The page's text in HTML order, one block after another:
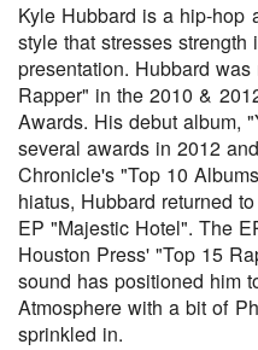
Play /
pause
Kyle Hubbard- Not
Kyle Hubbard is a hip-hop
style that stresses
presentation. Hubbard
Rapper" in the 2010 &
Awards. His debut album,
several awards in 2012
Chronicle's "Top 10
hiatus, Hubbard returned
EP "Majestic Hotel". The
Houston Press' "Top 15
sound has positioned him
Atmosphere with a bit of
sprinkled in.